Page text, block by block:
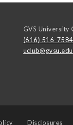
GVS
(616) 516-7584
uclub@gvsu.edu
Disclosures